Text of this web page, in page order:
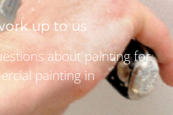
up to us
about painting for
painting in